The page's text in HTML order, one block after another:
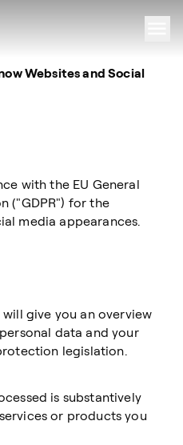
Websites and Social
with the EU General
("GDPR") for the
media appearances.
give you an overview
data and your
legislation.
is substantively
or products you